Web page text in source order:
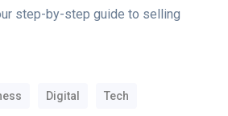
step-by-step guide to selling
Digital Tech